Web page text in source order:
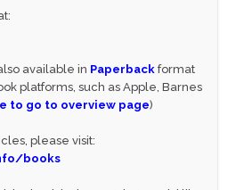
available in Paperback format
platforms, such as Apple, Barnes
to go to overview page)
please visit:
books